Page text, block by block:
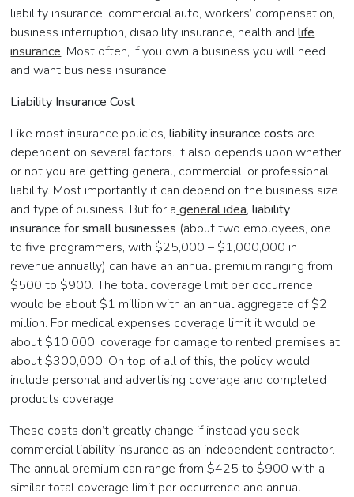
liability insurance, commercial auto, workers’ compensation,
business interruption, disability insurance, health andlife
insurance. Most often, if you own a business you will need
and want business insurance.
Liability Insurance Cost
Like most insurance policies,liability insurance costs are
dependent on several factors. It also depends upon whether
or not you are getting general, commercial, or professional
liability. Most importantly it can depend on the business size
and type of business. But for a general idea,liability
insurance for small businesses (about two employees, one
to five programmers, with $25,000 – $1,000,000 in
revenue annually) can have an annual premium ranging from
$500 to $900. The total coverage limit per occurrence
would be about $1 million with an annual aggregate of $2
million. For medical expenses coverage limit it would be
about $10,000; coverage for damage to rented premises at
about $300,000. On top of all of this, the policy would
include personal and advertising coverage and completed
products coverage.
These costs don’t greatly change if instead you seek
commercial liability insurance as an independent contractor.
The annual premium can range from $425 to $900 with a
similar total coverage limit per occurrence and annual